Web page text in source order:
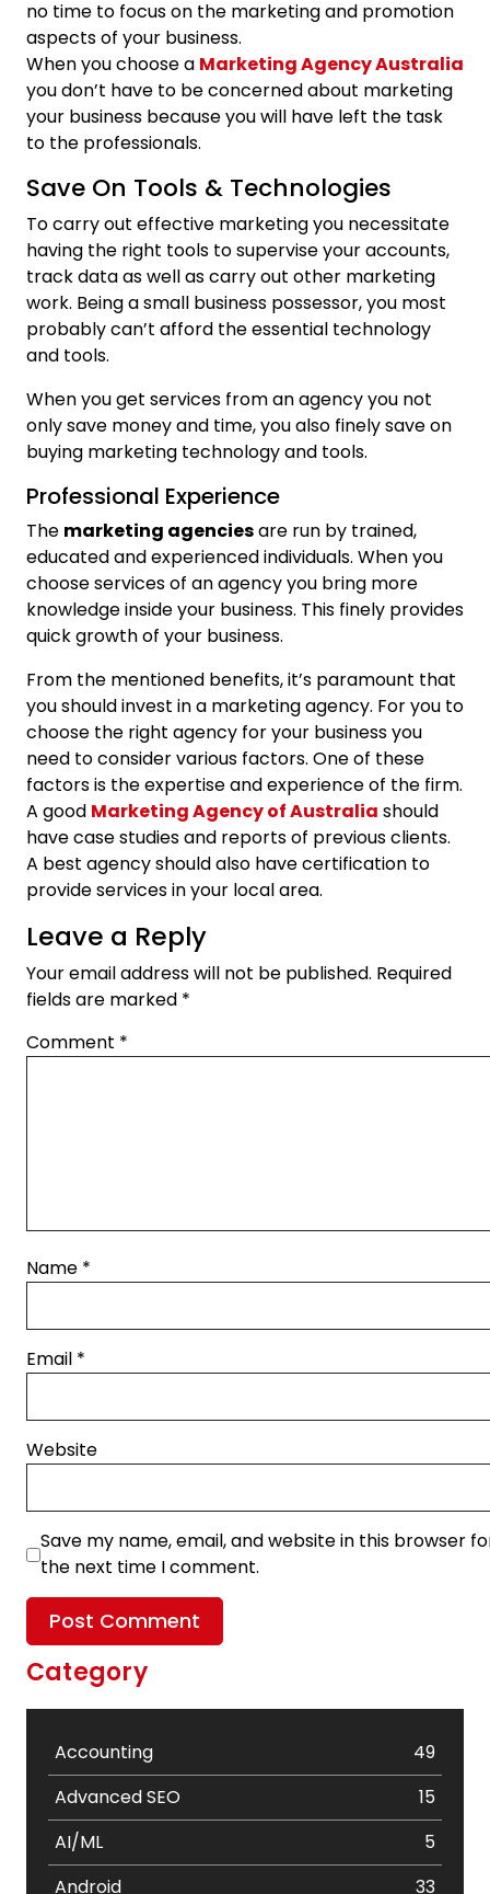
no time to focus on the marketing and promotion
aspects of your business.
When you choose a Marketing Agency Australia
you don’t have to be concerned about marketing
your business because you will have left the task
to the professionals.
Save On Tools & Technologies
To carry out effective marketing you necessitate
having the right tools to supervise your accounts,
track data as well as carry out other marketing
work. Being a small business possessor, you most
probably can’t afford the essential technology
and tools.
When you get services from an agency you not
only save money and time, you also finely save on
buying marketing technology and tools.
Professional Experience
The marketing agenciesare run by trained,
educated and experienced individuals. When you
choose services of an agency you bring more
knowledge inside your business. This finely provides
quick growth of your business.
From the mentioned benefits, it’s paramount that
you should invest in a marketing agency. For you to
choose the right agency for your business you
need to consider various factors. One of these
factors is the expertise and experience of the firm.
A good Marketing Agency of Australia should
have case studies and reports of previous clients.
A best agency should also have certification to
provide services in your local area.
Leave a Reply
Your email address will not be published. Required
fields are marked *
Comment *
Name *
Email *
Website
Save my name, email, and website in this browser
the next time I comment.
Category
Accounting
49
Advanced SEO
15
AI/ML
5
Android
33